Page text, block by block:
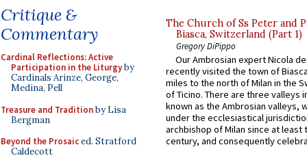
Critique &
Commentary
Cardinal Reflections: Active
Participation in the Liturgyby
Cardinals Arinze, George,
Medina, Pell
Treasure and Traditionby Lisa
Bergman
Beyond the Prosaiced. Stratford
Caldecott
The Church of Ss Peter and
Biasca, Switzerland (Part 1)
Gregory DiPippo
Our Ambrosian expert Nicola
recently visited the town of
miles to the north of Milan in the
of Ticino. There are three valleys
known as the Ambrosian valleys,
under the ecclesiastical
archbishop of Milan since at least
century, and consequently